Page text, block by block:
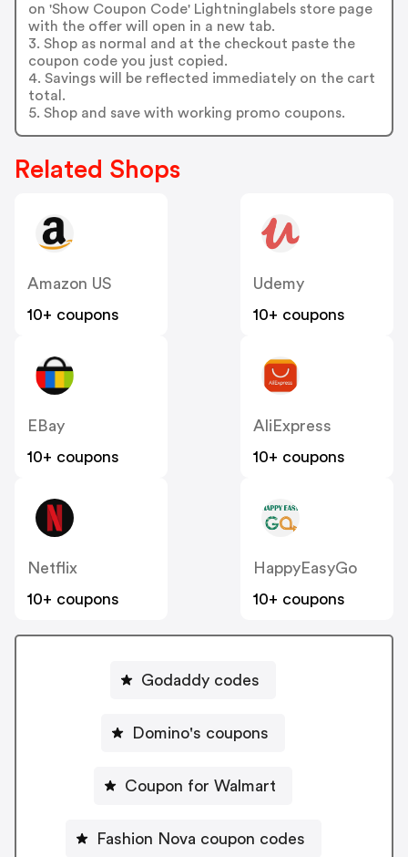
on 'Show Coupon Code' Lightninglabels store page
with the offer will open in a new tab.
3. Shop as normal and at the checkout paste the
coupon code you just copied.
4. Savings will be reflected immediately on the cart
total.
5. Shop and save with working promo coupons.
Related Shops
Amazon US
10+ coupons
Udemy
10+ coupons
EBay
10+ coupons
AliExpress
10+ coupons
Netflix
10+ coupons
HappyEasyGo
10+ coupons
Godaddy codes
Domino's coupons
Coupon for Walmart
Fashion Nova coupon codes